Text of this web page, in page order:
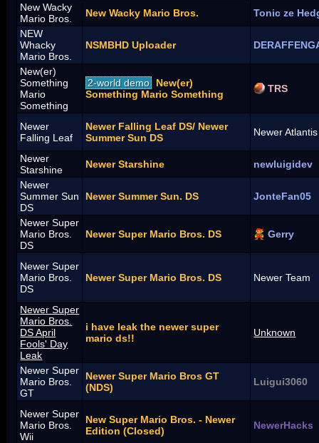
New Wacky
Mario Bros.
New Wacky Mario Bros.
Tonic ze
NEW
Whacky
Mario Bros.
NSMBHD Uploader
New(er)
Something
Mario
Something
2-world demo
New(er)
Something Mario Something
TRS
Newer
Falling Leaf
Newer Falling Leaf DS/ Newer
Summer Sun DS
Newer
Newer
Starshine
Newer Starshine
newluigidev
Newer
Summer Sun
DS
Newer Summer Sun. DS JonteFan05
Newer Super
Mario Bros.
DS
Newer Super Mario Bros. DS Gerry
Newer Super
Mario Bros.
DS
Newer Super Mario Bros. DS Newer Team
Newer Super
Mario Bros.
DS April
Fools' Day
Leak
i have leak the newer super
mario ds!!
Unknown
Newer Super
Mario Bros.
GT
Newer Super Mario Bros GT
(NDS)
Luigui3060
Newer Super
Mario Bros.
Wii
New Super Mario Bros. - Newer
Edition (Closed)
NewerHacks